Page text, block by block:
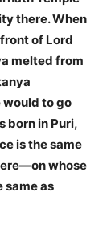
there. When
of Lord
melted from
would to go
born in Puri,
is the same
whose
same as